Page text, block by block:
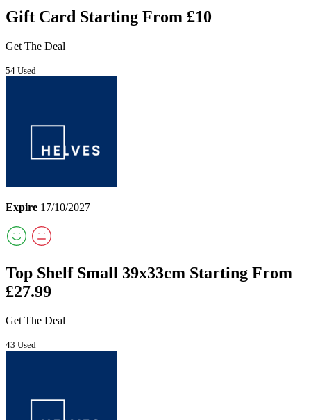
Gift Card Starting From £10
Get The Deal
54 Used
Expire 17/10/2027
Top Shelf Small 39x33cm Starting From
£27.99
Get The Deal
43 Used